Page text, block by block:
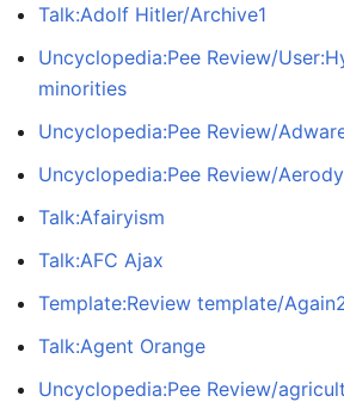
Talk:Adolf Hitler/Archive1
Uncyclopedia:Pee Review/
minorities
Uncyclopedia:Pee Review/
Uncyclopedia:Pee Review/
Talk:Afairyism
Talk:AFC Ajax
Template:Review template/
Talk:Agent Orange
Uncyclopedia:Pee Review/